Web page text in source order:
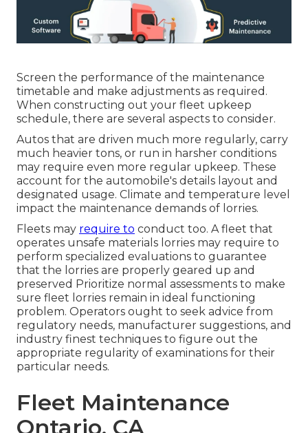
Screen the performance of the maintenance
timetable and make adjustments as required.
When constructing out your fleet upkeep
schedule, there are several aspects to consider.
Autos that are driven much more regularly, carry
much heavier tons, or run in harsher conditions
may require even more regular upkeep. These
account for the automobile's details layout and
designated usage. Climate and temperature level
impact the maintenance demands of lorries.
Fleets may require to conduct too. A fleet that
operates unsafe materials lorries may require to
perform specialized evaluations to guarantee
that the lorries are properly geared up and
preserved Prioritize normal assessments to make
sure fleet lorries remain in ideal functioning
problem. Operators ought to seek advice from
regulatory needs, manufacturer suggestions, and
industry finest techniques to figure out the
appropriate regularity of examinations for their
particular needs.
Fleet Maintenance
Ontario, CA